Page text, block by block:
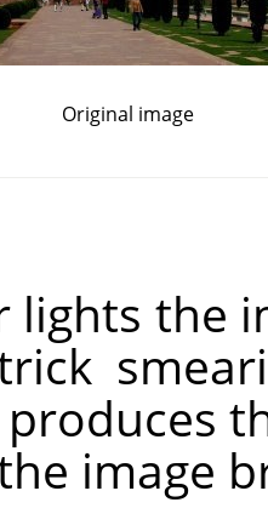
Original image
lights the
image